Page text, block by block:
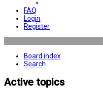
FAQ
Login
Register
Board index
Search
Active topics